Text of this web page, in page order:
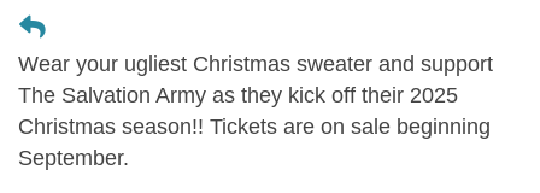
Wear your ugliest Christmas sweater and support
The Salvation Army as they kick off their 2025
Christmas season!! Tickets are on sale beginning
September.